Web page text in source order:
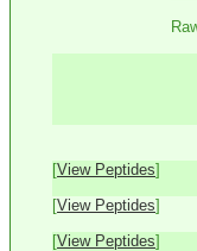
[View Peptides]
[View Peptides]
[View Peptides]